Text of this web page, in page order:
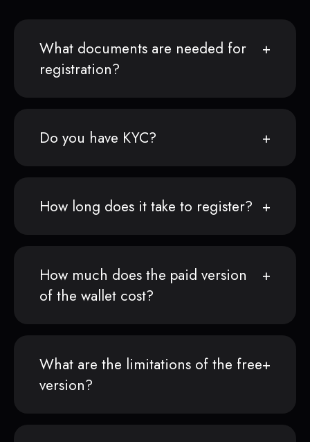
What documents are needed for
registration?
Do you have KYC?
How long does it take to register?
How much does the paid version
of the wallet cost?
What are the limitations of the free
version?